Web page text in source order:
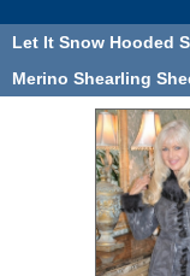
Let It Snow Hooded
Merino Shearling